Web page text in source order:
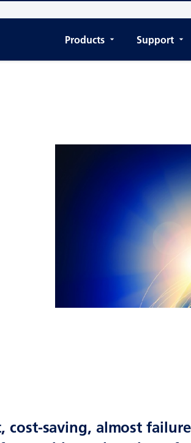
Products Support
cost-saving, almost